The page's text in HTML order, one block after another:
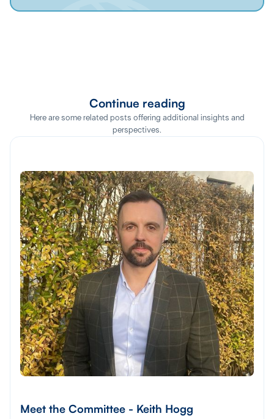
Continue reading
Here are some related posts offering additional insights and
perspectives.
Meet the Committee - Keith Hogg